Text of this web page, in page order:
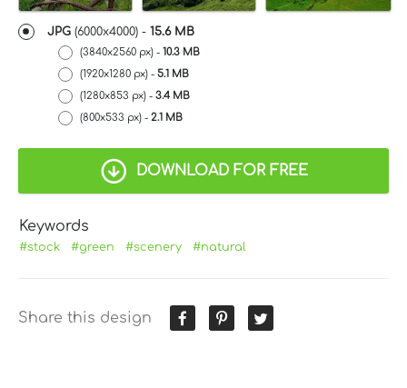
JPG (6000x4000) - 15.6 MB
(3840x2560 px) - 10.3 MB
(1920x1280 px) - 5.1 MB
(1280x853 px) - 3.4 MB
(800x533 px) - 2.1 MB
DOWNLOAD FOR FREE
Keywords
#stock #green #scenery #natural
Share this design